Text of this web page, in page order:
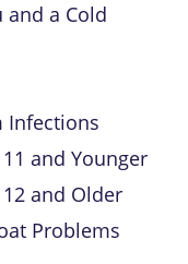
and a Cold
Infections
and Younger
and Older
Problems